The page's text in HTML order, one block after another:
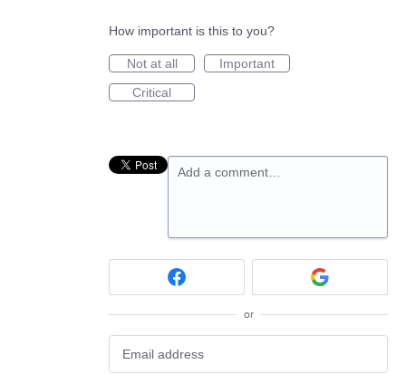
How important is this to you?
Not at all
Important
Critical
Add a comment…
or